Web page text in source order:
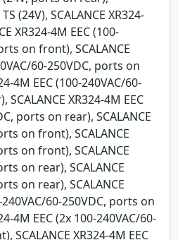
(24V), SCALANCE XR324-
XR324-4M EEC (100-
on front), SCALANCE
60-250VDC, ports on
4M EEC (100-240VAC/60-
XR324-4M EEC
ports on rear), SCALANCE
on front), SCALANCE
on front), SCALANCE
on rear), SCALANCE
on rear), SCALANCE
240VAC/60-250VDC, ports on
4M EEC (2x 100-240VAC/60-
SCALANCE XR324-4M EEC